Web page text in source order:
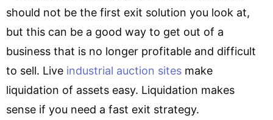
should not be the first exit solution you look at,
but this can be a good way to get out of a
business that is no longer profitable and difficult
to sell. Live industrial auction sites make
liquidation of assets easy. Liquidation makes
sense if you need a fast exit strategy.